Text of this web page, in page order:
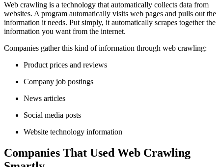
Web crawling is a technology that automatically collects data from
websites. A program automatically visits web pages and pulls out the
information it needs. Put simply, it automatically scrapes together the
information you want from the internet.
Companies gather this kind of information through web crawling:
Product prices and reviews
Company job postings
News articles
Social media posts
Website technology information
Companies That Used Web Crawling